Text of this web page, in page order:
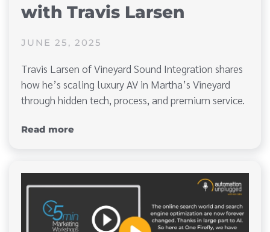
with Travis Larsen
JUNE 25, 2025
Travis Larsen of Vineyard Sound Integration shares
how he’s scaling luxury AV in Martha’s Vineyard
through hidden tech, process, and premium service.
Read more